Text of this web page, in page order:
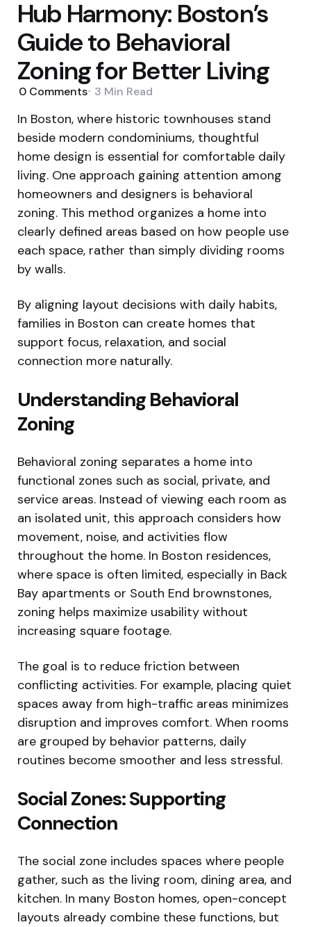
Hub Harmony: Boston’s
Guide to Behavioral
Zoning for Better Living
0 Comments 3 Min Read
In Boston, where historic townhouses stand
beside modern condominiums, thoughtful
home design is essential for comfortable daily
living. One approach gaining attention among
homeowners and designers is behavioral
zoning. This method organizes a home into
clearly defined areas based on how people use
each space, rather than simply dividing rooms
by walls.
By aligning layout decisions with daily habits,
families in Boston can create homes that
support focus, relaxation, and social
connection more naturally.
Understanding Behavioral
Zoning
Behavioral zoning separates a home into
functional zones such as social, private, and
service areas. Instead of viewing each room as
an isolated unit, this approach considers how
movement, noise, and activities flow
throughout the home. In Boston residences,
where space is often limited, especially in Back
Bay apartments or South End brownstones,
zoning helps maximize usability without
increasing square footage.
The goal is to reduce friction between
conflicting activities. For example, placing quiet
spaces away from high-traffic areas minimizes
disruption and improves comfort. When rooms
are grouped by behavior patterns, daily
routines become smoother and less stressful.
Social Zones: Supporting
Connection
The social zone includes spaces where people
gather, such as the living room, dining area, and
kitchen. In many Boston homes, open-concept
layouts already combine these functions, but